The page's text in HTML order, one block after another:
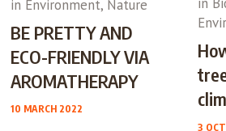
in Environment, Nature
BE PRETTY AND
ECO-FRIENDLY VIA
AROMATHERAPY
10 MARCH 2022
3